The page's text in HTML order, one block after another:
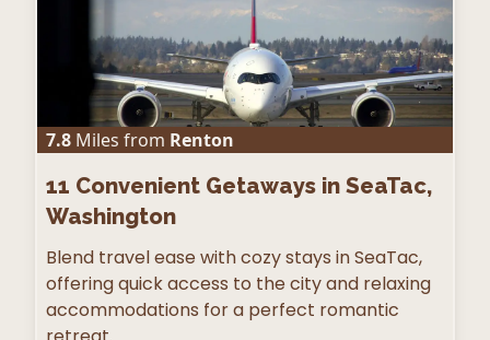
7.8 Miles from Renton
11 Convenient Getaways in SeaTac,
Washington
Blend travel ease with cozy stays in SeaTac,
offering quick access to the city and relaxing
accommodations for a perfect romantic